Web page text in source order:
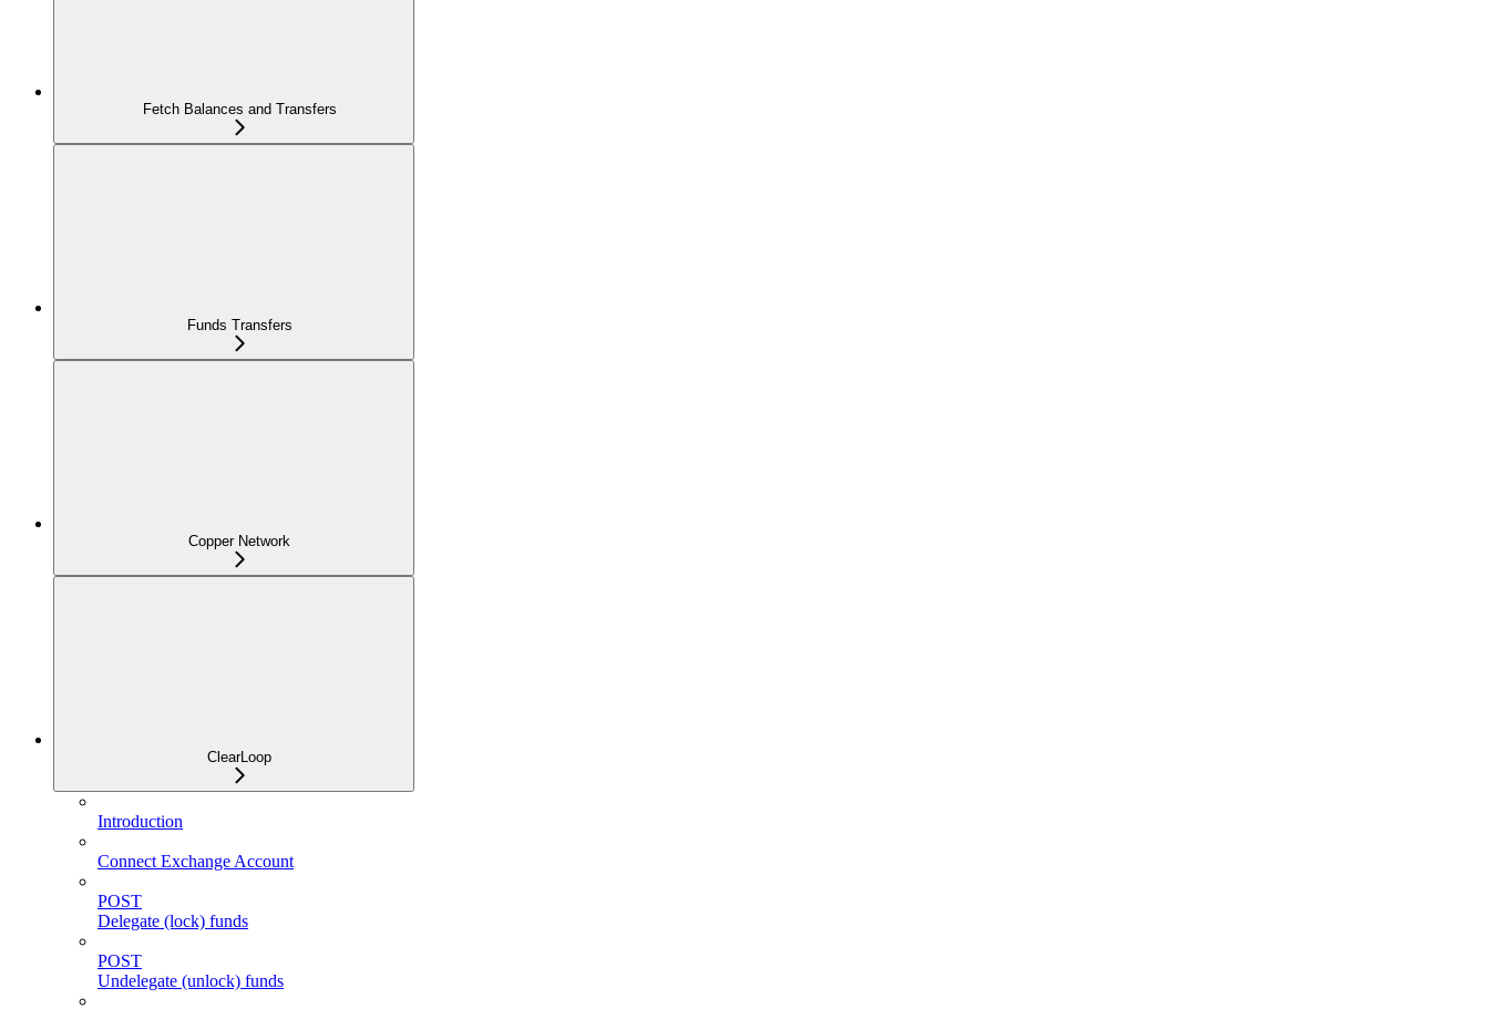
Fetch Balances and Transfers
Funds Transfers
Copper Network
ClearLoop
Introduction
Connect Exchange Account
POST
Delegate (lock) funds
POST
Undelegate (unlock) funds